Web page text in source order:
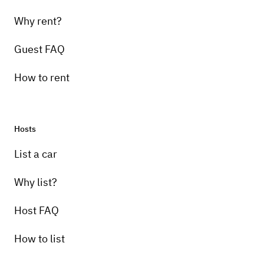
Why rent?
Guest FAQ
How to rent
Hosts
List a car
Why list?
Host FAQ
How to list